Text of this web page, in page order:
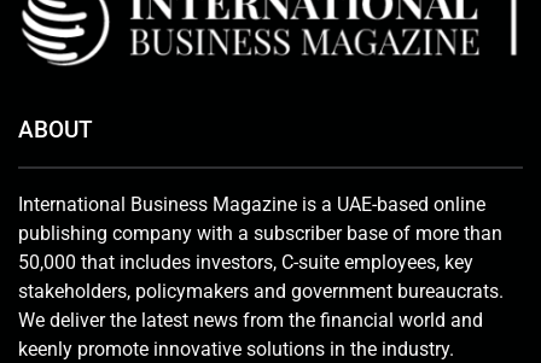
ABOUT
International Business Magazine is a UAE-based online
publishing company with a subscriber base of more than
50,000 that includes investors, C-suite employees, key
stakeholders, policymakers and government bureaucrats.
We deliver the latest news from the financial world and
keenly promote innovative solutions in the industry.